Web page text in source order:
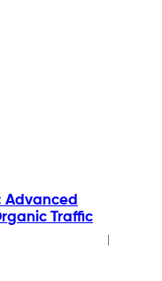
Advanced
Traffic